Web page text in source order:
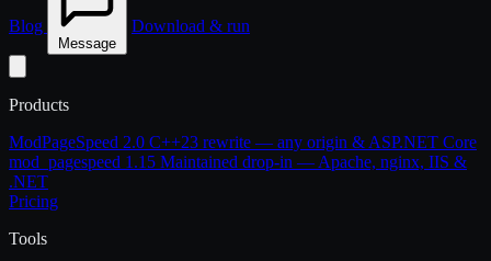
Blog
Message
Download & run
Products
ModPageSpeed 2.0 C++23 rewrite — any origin & ASP.NET Core
mod_pagespeed 1.15 Maintained drop-in — Apache, nginx, IIS &
.NET
Pricing
Tools